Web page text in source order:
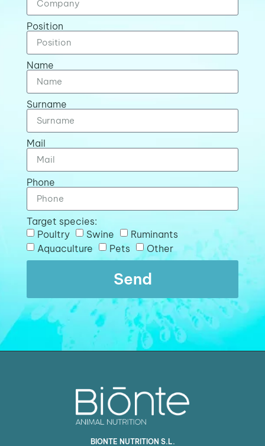
Position
Name
Surname
Mail
Phone
Target species:
Poultry
Swine
Ruminants
Aquaculture
Pets Other
Send
BIONTE NUTRITION S.L.